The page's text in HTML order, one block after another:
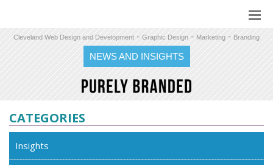
Cleveland Web Design and Development - Graphic Design - Marketing - Branding
NEWS AND INSIGHTS
CATEGORIES
Insights